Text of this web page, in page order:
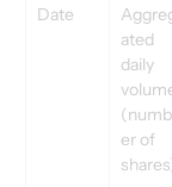
Date
ated
daily
(numb
er of